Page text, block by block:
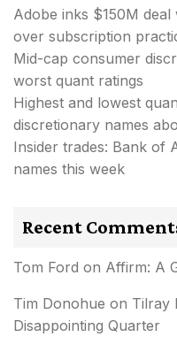
Adobe inks $150M
over subscription
Mid-cap consumer
worst quant ratings
Highest and lowest
discretionary names
Insider trades: Bank of
names this week
Recent
Tom Ford on Affirm: A
Tim Donohue on Tilray
Disappointing Quarter